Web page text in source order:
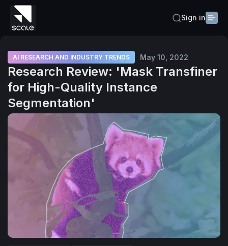
Sign in
AI RESEARCH AND INDUSTRY TRENDS May 10, 2022
Research Review: 'Mask Transfiner
for High-Quality Instance
Segmentation'